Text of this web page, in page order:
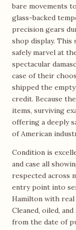
bare movements
glass-backed
precision gears
shop display. This
safely marvel at
spectacular
case of their
shipped the
credit. Because
items, surviving
offering a deeply
of American
Condition is
and case all
respected across
entry point into
Hamilton with
Cleaned, oiled,
from the date of